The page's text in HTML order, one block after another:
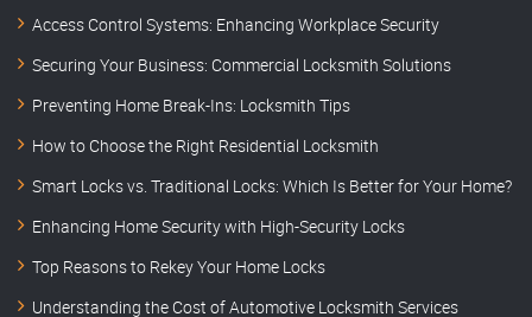
Access Control Systems: Enhancing Workplace Security
Securing Your Business: Commercial Locksmith Solutions
Preventing Home Break-Ins: Locksmith Tips
How to Choose the Right Residential Locksmith
Smart Locks vs. Traditional Locks: Which Is Better for Your Home?
Enhancing Home Security with High-Security Locks
Top Reasons to Rekey Your Home Locks
Understanding the Cost of Automotive Locksmith Services